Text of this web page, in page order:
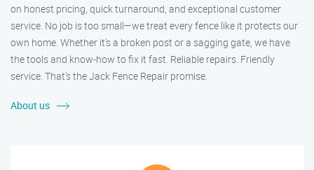
on honest pricing, quick turnaround, and exceptional customer
service. No job is too small—we treat every fence like it protects our
own home. Whether it's a broken post or a sagging gate, we have
the tools and know-how to fix it fast. Reliable repairs. Friendly
service. That’s the Jack Fence Repair promise.
About us